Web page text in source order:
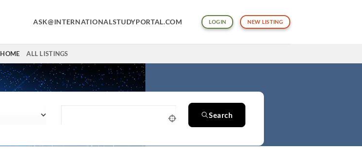
ASK@INTERNATIONALSTUDYPORTAL.COM LOGIN NEW LISTING
HOME ALL LISTINGS
Search